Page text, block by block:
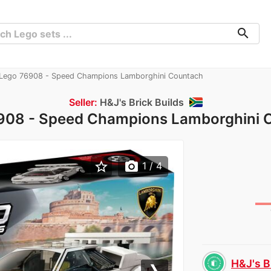
search
76908 - Speed Champions Lamborghini Countach
Seller: H&J's Brick Builds
- Speed Champions Lamborghini
H&J's
star_border photo_camera 1 / 4